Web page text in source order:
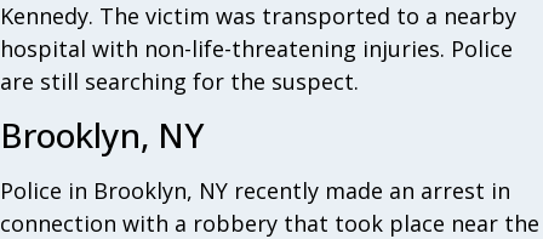
Kennedy. The victim was transported to a nearby
hospital with non-life-threatening injuries. Police
are still searching for the suspect.
Brooklyn, NY
Police in Brooklyn, NY recently made an arrest in
connection with a robbery that took place near the